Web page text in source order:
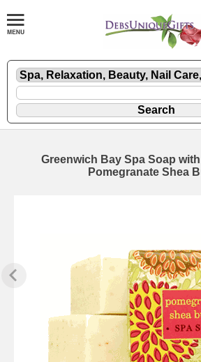
Greenwich Bay Spa Soap
Pomegranate Shea